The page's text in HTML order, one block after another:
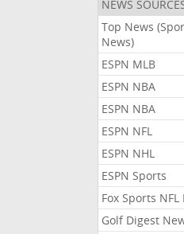
NEWS
Top News
News)
ESPN MLB
ESPN NBA
ESPN NBA
ESPN NFL
ESPN NHL
ESPN Sports
Fox Sports NFL
Golf Digest